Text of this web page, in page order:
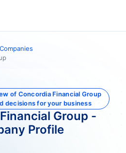
of Concordia Financial Group
decisions for your business
Group -
Profile